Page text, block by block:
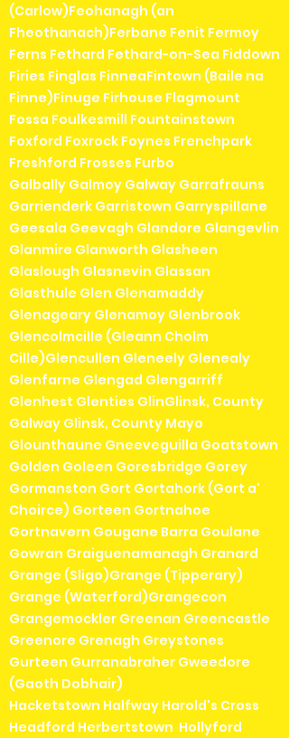
(Carlow)Feohanagh (an
Fheothanach)Ferbane Fenit Fermoy
Ferns Fethard Fethard-on-Sea Fiddown
Firies Finglas FinneaFintown (Baile na
Finne)Finuge Firhouse Flagmount
Fossa Foulkesmill Fountainstown
Foxford Foxrock Foynes Frenchpark
Freshford Frosses Furbo
Galbally Galmoy Galway Garrafrauns
Garrienderk Garristown Garryspillane
Geesala Geevagh Glandore Glangevlin
Glanmire Glanworth Glasheen
Glaslough Glasnevin Glassan
Glasthule Glen Glenamaddy
Glenageary Glenamoy Glenbrook
Glencolmcille (Gleann Cholm
Cille)Glencullen Gleneely Glenealy
Glenfarne Glengad Glengarriff
Glenhest Glenties GlinGlinsk, County
Galway Glinsk, County Mayo
Glounthaune Gneeveguilla Goatstown
Golden Goleen Goresbridge Gorey
Gormanston Gort Gortahork (Gort a'
Choirce) Gorteen Gortnahoe
Gortnavern Gougane Barra Goulane
Gowran Graiguenamanagh Granard
Grange (Sligo)Grange (Tipperary)
Grange (Waterford)Grangecon
Grangemockler Greenan Greencastle
Greenore Grenagh Greystones
Gurteen Gurranabraher Gweedore
(Gaoth Dobhair)
Hacketstown Halfway Harold's Cross
Headford Herbertstown Hollyford